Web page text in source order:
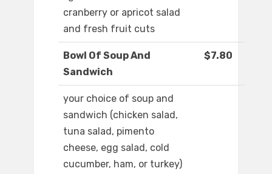
cranberry or apricot salad
and fresh fruit cuts
Bowl Of Soup And
Sandwich
$7.80
your choice of soup and
sandwich (chicken salad,
tuna salad, pimento
cheese, egg salad, cold
cucumber, ham, or turkey)